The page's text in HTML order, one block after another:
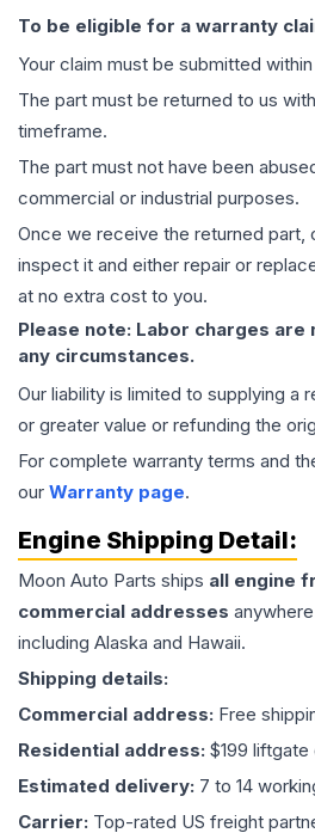
To be eligible for a warranty
Your claim must be submitted
The part must be returned to us
timeframe.
The part must not have been
commercial or industrial purposes.
Once we receive the returned part,
inspect it and either repair or
at no extra cost to you.
Please note: Labor charges
any circumstances.
Our liability is limited to supplying a
or greater value or refunding the
For complete warranty terms and
our Warranty page.
Engine Shipping Detail:
Moon Auto Parts ships all engine
commercial addresses
including Alaska and Hawaii.
Shipping details:
Commercial address: Free
Residential address: $199
Estimated delivery: 7 to 14
Carrier: Top-rated US freight